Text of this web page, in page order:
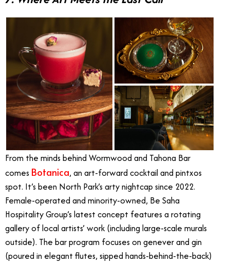
From the minds behind Wormwood and Tahona Bar
comes Botanica, an art-forward cocktail and pintxos
spot. It’s been North Park’s arty nightcap since 2022.
Female-operated and minority-owned, Be Saha
Hospitality Group’s latest concept features a rotating
gallery of local artists’ work (including large-scale murals
outside). The bar program focuses on genever and gin
(poured in elegant flutes, sipped hands-behind-the-back)